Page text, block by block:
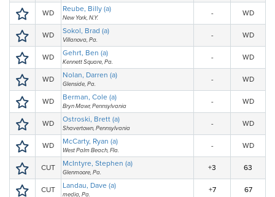
WD Reube, Billy (a)
New York, N.Y.
- WD
WD Sokol, Brad (a)
Villanova, Pa.
- WD
WD Gehrt, Ben (a)
Kennett Square, Pa.
- WD
WD Nolan, Darren (a)
Glenside, Pa.
- WD
WD Berman, Cole (a)
Bryn Mawr, Pennsylvania
- WD
WD Ostroski, Brett (a)
Shavertown, Pennsylvania
- WD
WD McCarty, Ryan (a)
West Palm Beach, Fla.
- WD
CUT McIntyre, Stephen (a)
Glenmoore, Pa.
+3 63
CUT Landau, Dave (a)
media, Pa.
+7 67